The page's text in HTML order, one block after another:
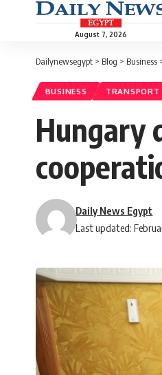
August 7, 2026
Dailynewsegypt > Blog > Business
BUSINESS TRANSPORT
Hungary
Last updated:
Daily News Egypt